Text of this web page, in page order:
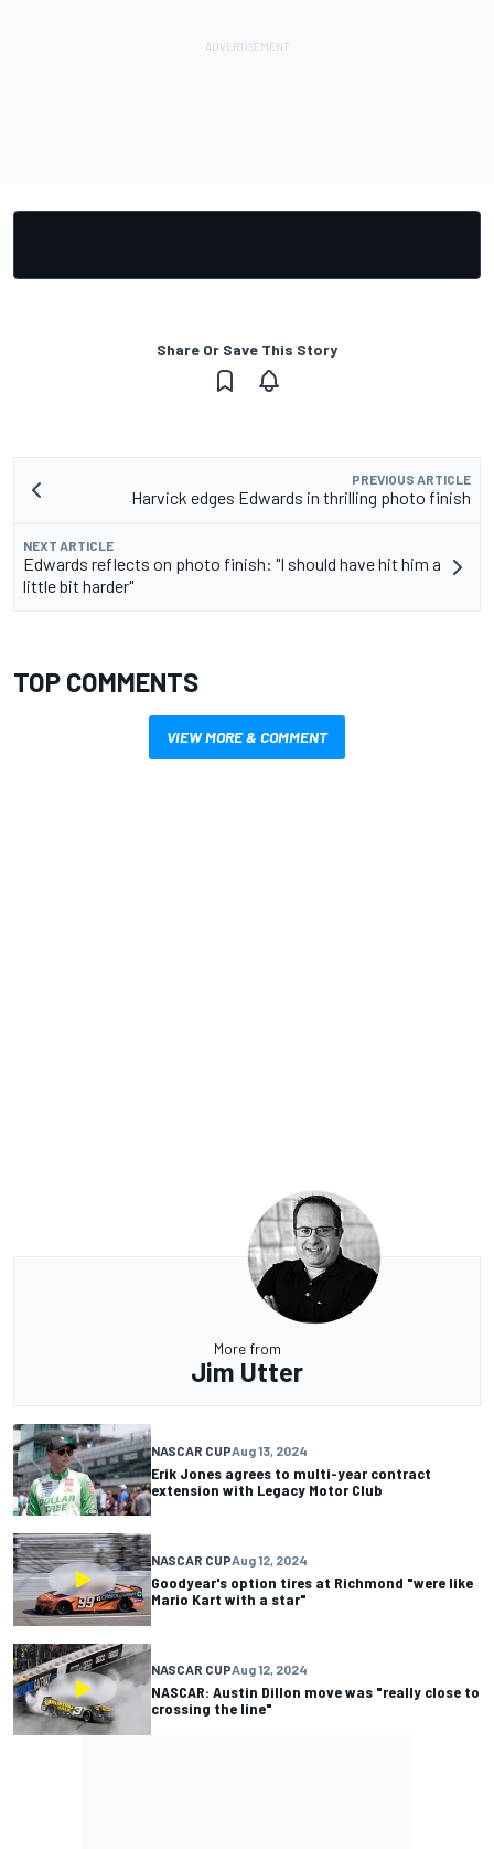
Share Or Save This Story
PREVIOUS ARTICLE
Harvick edges Edwards in thrilling photo finish
NEXT ARTICLE
Edwards reflects on photo finish: "I should have hit him a
little bit harder"
TOP COMMENTS
VIEW MORE & COMMENT
More from
Jim Utter
NASCAR CUPAug 13, 2024
Erik Jones agrees to multi-year contract
extension with Legacy Motor Club
NASCAR CUPAug 12, 2024
Goodyear's option tires at Richmond "were like
Mario Kart with a star"
NASCAR CUPAug 12, 2024
NASCAR: Austin Dillon move was "really close to
crossing the line"